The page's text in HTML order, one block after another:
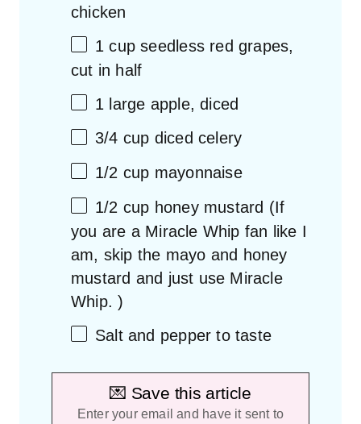
chicken
1 cup seedless red grapes,
cut in half
1 large apple, diced
3/4 cup diced celery
1/2 cup mayonnaise
1/2 cup honey mustard (If
you are a Miracle Whip fan like I
am, skip the mayo and honey
mustard and just use Miracle
Whip. )
Salt and pepper to taste
💌 Save this article
Enter your email and have it sent to